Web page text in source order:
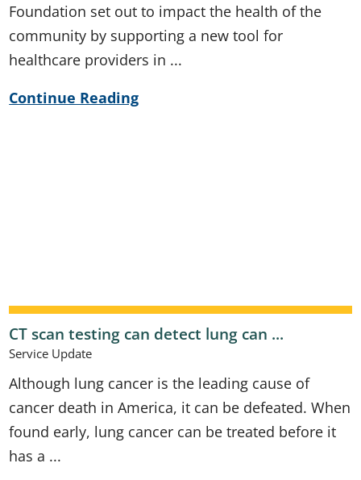
Foundation set out to impact the health of the
community by supporting a new tool for
healthcare providers in ...
Continue Reading
CT scan testing can detect lung can ...
Service Update
Although lung cancer is the leading cause of
cancer death in America, it can be defeated. When
found early, lung cancer can be treated before it
has a ...